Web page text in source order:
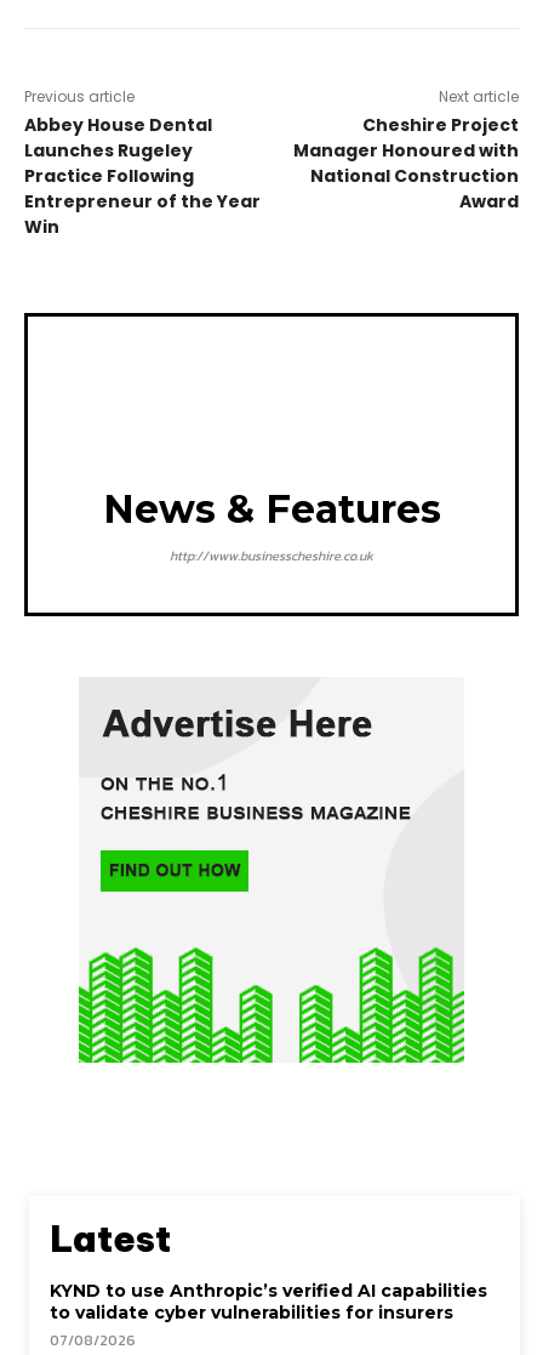
Previous article
Abbey House Dental
Launches Rugeley
Practice Following
Entrepreneur of the Year
Win
Next article
Cheshire Project
Manager Honoured with
National Construction
Award
News & Features
http://www.businesscheshire.co.uk
Latest
KYND to use Anthropic’s verified AI capabilities
to validate cyber vulnerabilities for insurers
07/08/2026